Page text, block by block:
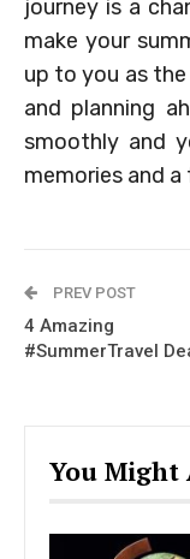
journey is a
make your
up to you as
and planning
smoothly and
memories and
PREV POST
4 Amazing
#SummerTravel
You Might